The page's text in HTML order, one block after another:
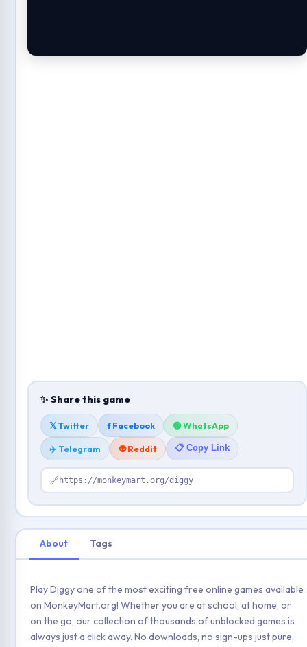
✨ Share this game
𝕏 Twitter f Facebook 🟢 WhatsApp
✈️ Telegram 👽 Reddit 📋 Copy Link
🔗 https://monkeymart.org/diggy
About Tags
Play Diggy one of the most exciting free online games available
on MonkeyMart.org! Whether you are at school, at home, or
on the go, our collection of thousands of unblocked games is
always just a click away. No downloads, no sign-ups just pure,